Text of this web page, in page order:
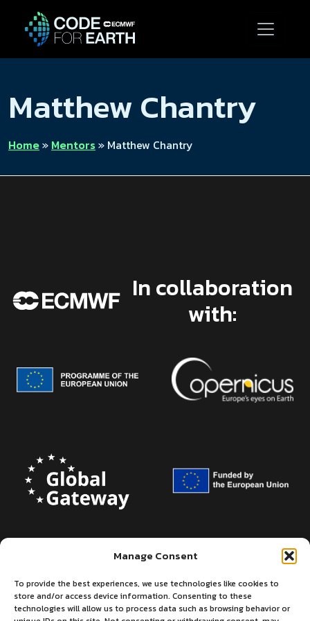
Manage Consent
To provide the best experiences, we use technologies like cookies to
store and/or access device information. Consenting to these
technologies will allow us to process data such as browsing behavior or
Matthew Chantry
Home» Mentors» Matthew Chantry
In collaboration
with: